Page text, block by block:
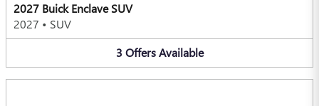
2027 Buick Enclave SUV
2027 • SUV
3 Offers Available